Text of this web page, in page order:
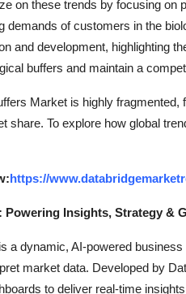
on these trends by focusing on
demands of customers in the
and development, highlighting
buffers and maintain a
Market is highly
share. To explore how global
https://
Powering Insights, Strategy &
a dynamic, AI-powered
market data. Developed by
to deliver real-time